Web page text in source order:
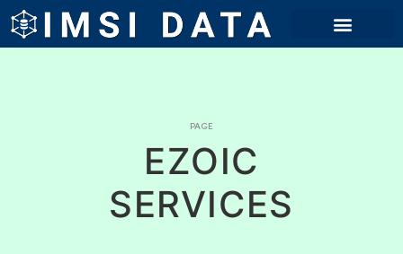
PAGE
EZOIC
SERVICES